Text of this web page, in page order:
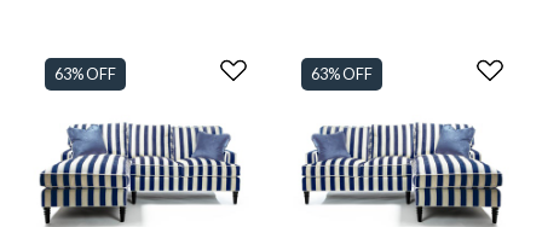
63% OFF 63% OFF